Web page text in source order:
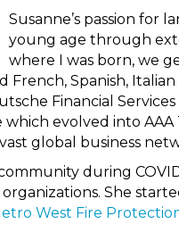
Susanne’s passion for
young age through
where I was born, we
Spanish,
Financial
evolved into
global business
during
She
West Fire